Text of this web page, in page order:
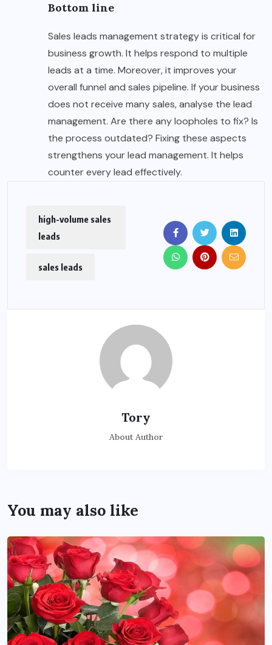
Bottom line
Sales leads management strategy is critical for
business growth. It helps respond to multiple
leads at a time. Moreover, it improves your
overall funnel and sales pipeline. If your business
does not receive many sales, analyse the lead
management. Are there any loopholes to fix? Is
the process outdated? Fixing these aspects
strengthens your lead management. It helps
counter every lead effectively.
high-volume sales
leads
sales leads
Tory
About Author
You may also like